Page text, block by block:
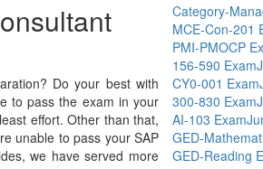
Do your best with
to pass the exam in your
effort. Other than that,
unable to pass your SAP
we have served more
Category-
MCE-Con-201
PMI-PMOCP
156-590 Exam
CY0-001 Exam
300-830 Exam
AI-103 Exam
GED-
GED-Reading